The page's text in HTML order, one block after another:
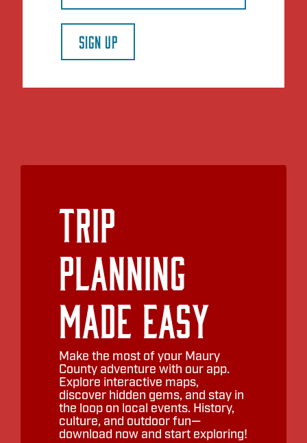
SIGN UP
Trip
Planning
Made Easy
Make the most of your Maury
County adventure with our app.
Explore interactive maps,
discover hidden gems, and stay in
the loop on local events. History,
culture, and outdoor fun—
download now and start exploring!